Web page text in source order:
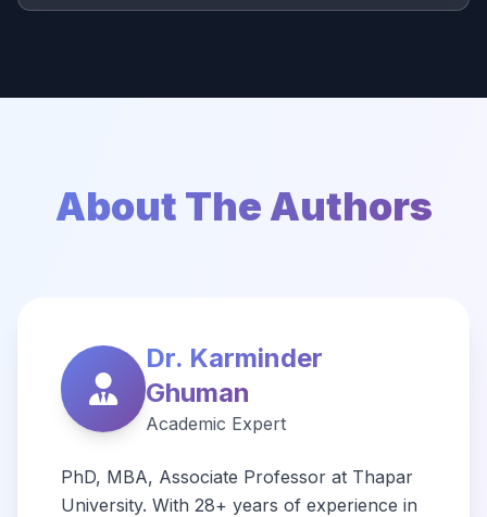
About The Authors
Dr. Karminder
Ghuman
Academic Expert
PhD, MBA, Associate Professor at Thapar
University. With 28+ years of experience in